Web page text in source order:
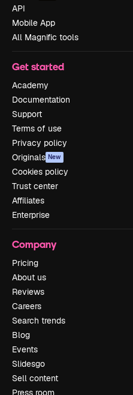
API
Mobile App
All Magnific tools
Get started
Academy
Documentation
Support
Terms of use
Privacy policy
Originals New
Cookies policy
Trust center
Affiliates
Enterprise
Company
Pricing
About us
Reviews
Careers
Search trends
Blog
Events
Slidesgo
Sell content
Press room